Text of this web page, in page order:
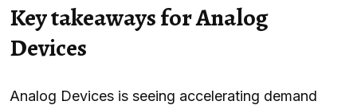
Key takeaways for Analog
Devices
Analog Devices is seeing accelerating demand